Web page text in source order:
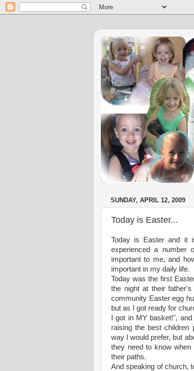
SUNDAY, APRIL 12, 2009
Today is Easter...
Today is Easter and it
experienced a number
important to me, and
important in my daily life.
Today was the first
the night at their
community Easter egg
but as I got ready for
I got in MY basket!",
raising the best children
way I would prefer, but
they need to know
their paths.
And speaking of church,